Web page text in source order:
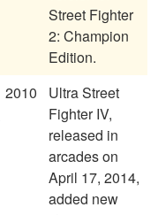
Street Fighter
2: Champion
Edition.
2010
Ultra Street
Fighter IV,
released in
arcades on
April 17, 2014,
added new